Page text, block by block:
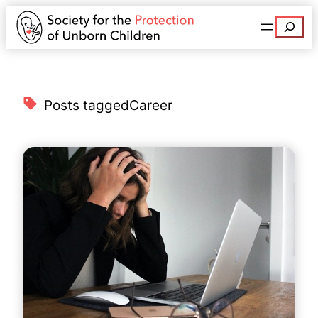
Search
Posts taggedCareer